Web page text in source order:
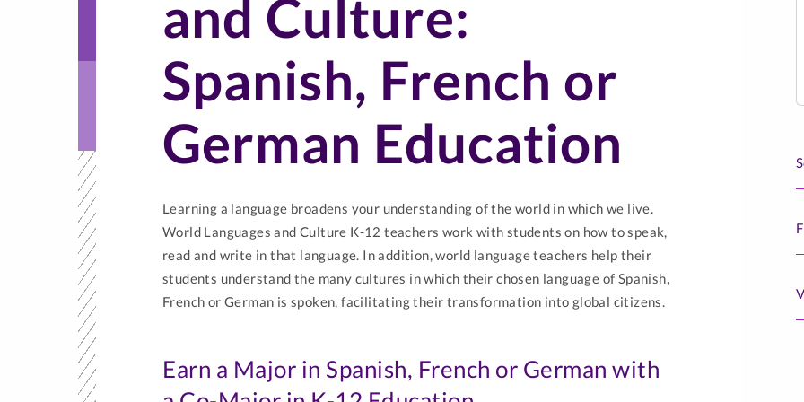
and Culture:
Spanish, French or
German Education
Learning a language broadens your understanding of the world in which we live.
World Languages and Culture K-12 teachers work with students on how to speak,
read and write in that language. In addition, world language teachers help their
students understand the many cultures in which their chosen language of Spanish,
French or German is spoken, facilitating their transformation into global citizens.
Earn a Major in Spanish, French or German with